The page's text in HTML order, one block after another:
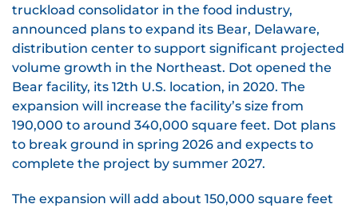
truckload consolidator in the food industry,
announced plans to expand its Bear, Delaware,
distribution center to support significant projected
volume growth in the Northeast. Dot opened the
Bear facility, its 12th U.S. location, in 2020. The
expansion will increase the facility’s size from
190,000 to around 340,000 square feet. Dot plans
to break ground in spring 2026 and expects to
complete the project by summer 2027.
The expansion will add about 150,000 square feet